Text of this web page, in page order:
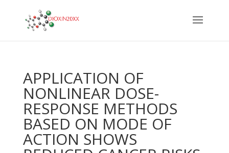
APPLICATION OF
NONLINEAR DOSE-
RESPONSE METHODS
BASED ON MODE OF
ACTION SHOWS